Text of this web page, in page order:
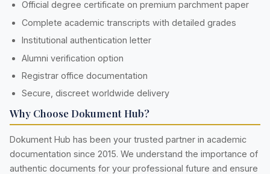
Official degree certificate on premium parchment paper
Complete academic transcripts with detailed grades
Institutional authentication letter
Alumni verification option
Registrar office documentation
Secure, discreet worldwide delivery
Why Choose Dokument Hub?
Dokument Hub has been your trusted partner in academic
documentation since 2015. We understand the importance of
authentic documents for your professional future and ensure